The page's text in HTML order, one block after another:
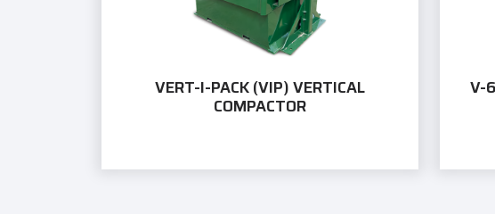
VERT-I-PACK (VIP) VERTICAL
COMPACTOR
V-